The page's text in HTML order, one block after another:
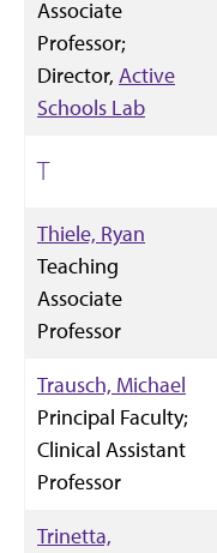
Associate
Professor;
Director, Active
Schools Lab
T
Thiele, Ryan
Teaching
Associate
Professor
Trausch, Michael
Principal Faculty;
Clinical Assistant
Professor
Trinetta,